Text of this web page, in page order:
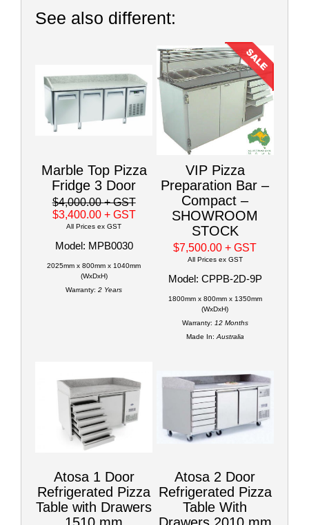
See also different:
Marble Top Pizza
Fridge 3 Door
$4,000.00+ GST
$3,400.00 + GST
All Prices ex GST
Model: MPB0030
2025mm x 800mm x 1040mm
(WxDxH)
Warranty: 2 Years
VIP Pizza
Preparation Bar –
Compact –
SHOWROOM
STOCK
$7,500.00+ GST
All Prices ex GST
Model: CPPB-2D-9P
1800mm x 800mm x 1350mm
(WxDxH)
Warranty: 12 Months
Made In: Australia
Atosa 1 Door
Refrigerated Pizza
Table with Drawers
Atosa 2 Door
Refrigerated Pizza
Table With